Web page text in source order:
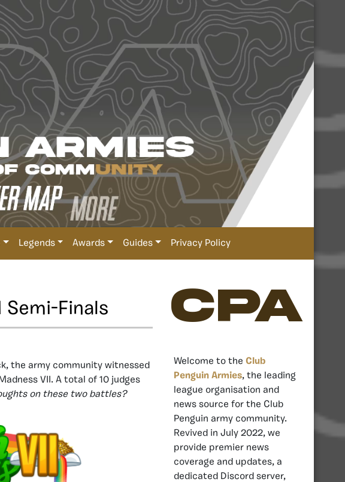
Legends Awards Guides Privacy Policy
Semi-Finals
the army community witnessed
VII. A total of 10 judges
on these two battles?
CPA
Welcome to the Club
Penguin Armies, the leading
league organisation and
news source for the Club
Penguin army community.
Revived in July 2022, we
provide premier news
coverage and updates, a
dedicated Discord server,